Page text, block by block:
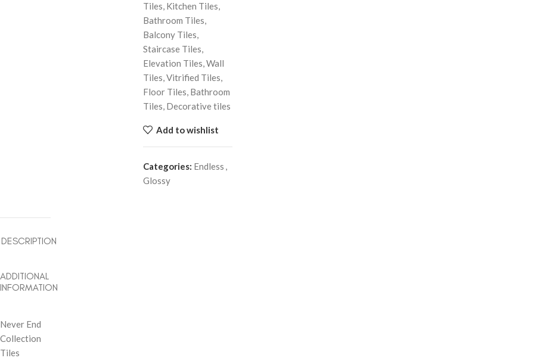
Tiles, Kitchen Tiles,
Bathroom Tiles,
Balcony Tiles,
Staircase Tiles,
Elevation Tiles, Wall
Tiles, Vitrified Tiles,
Floor Tiles, Bathroom
Tiles, Decorative tiles
Add to wishlist
Categories: Endless ,
Glossy
DESCRIPTION
ADDITIONAL
INFORMATION
Never End
Collection
Tiles